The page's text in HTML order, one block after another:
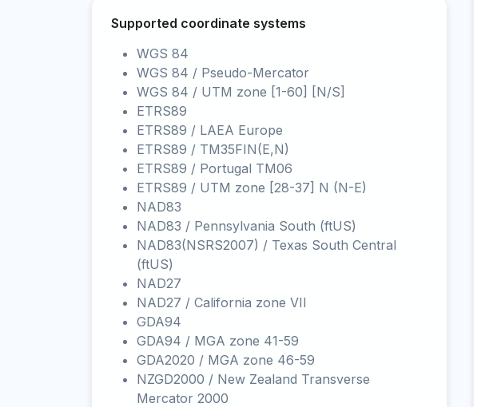
Supported coordinate systems
WGS 84
WGS 84 / Pseudo-Mercator
WGS 84 / UTM zone [1-60] [N/S]
ETRS89
ETRS89 / LAEA Europe
ETRS89 / TM35FIN(E,N)
ETRS89 / Portugal TM06
ETRS89 / UTM zone [28-37] N (N-E)
NAD83
NAD83 / Pennsylvania South (ftUS)
NAD83(NSRS2007) / Texas South Central
(ftUS)
NAD27
NAD27 / California zone VII
GDA94
GDA94 / MGA zone 41-59
GDA2020 / MGA zone 46-59
NZGD2000 / New Zealand Transverse
Mercator 2000